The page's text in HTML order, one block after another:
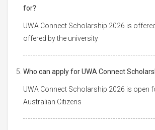
for?
UWA Connect Scholarship 2026 is
offered by the university
Who can apply for UWA Connect
UWA Connect Scholarship 2026 is open
Australian Citizens